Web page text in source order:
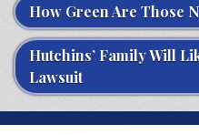
How Green Are Those
Hutchins’ Family Will
Lawsuit